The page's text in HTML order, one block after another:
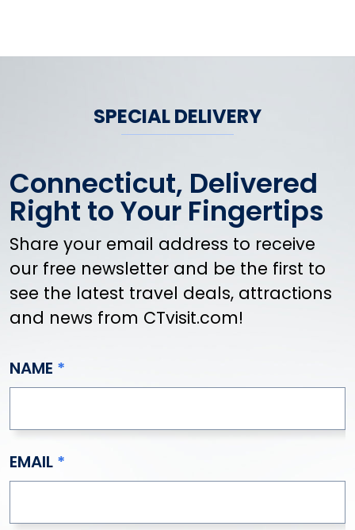
SPECIAL DELIVERY
Connecticut, Delivered
Right to Your Fingertips
Share your email address to receive
our free newsletter and be the first to
see the latest travel deals, attractions
and news from CTvisit.com!
NAME
EMAIL